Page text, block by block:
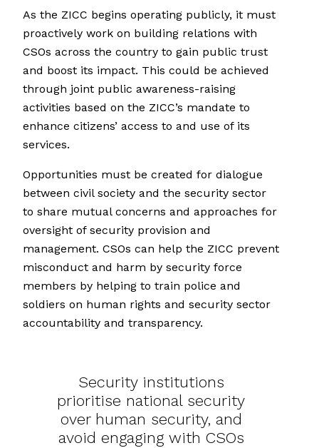
As the ZICC begins operating publicly, it must
proactively work on building relations with
CSOs across the country to gain public trust
and boost its impact. This could be achieved
through joint public awareness-raising
activities based on the ZICC’s mandate to
enhance citizens’ access to and use of its
services.
Opportunities must be created for dialogue
between civil society and the security sector
to share mutual concerns and approaches for
oversight of security provision and
management. CSOs can help the ZICC prevent
misconduct and harm by security force
members by helping to train police and
soldiers on human rights and security sector
accountability and transparency.
Security institutions
prioritise national security
over human security, and
avoid engaging with CSOs